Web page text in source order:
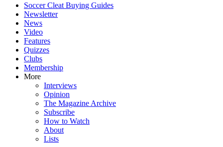
Soccer Cleat Buying Guides
Newsletter
News
Video
Features
Quizzes
Clubs
Membership
More
Interviews
Opinion
The Magazine Archive
Subscribe
How to Watch
About
Lists